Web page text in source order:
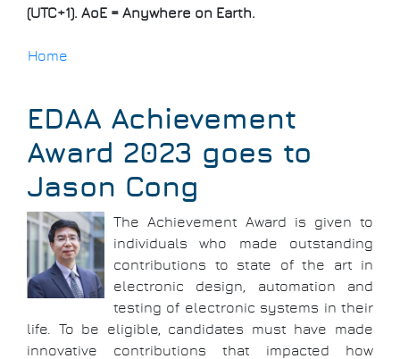
(UTC+1). AoE = Anywhere on Earth.
Breadcrumb
Home
EDAA Achievement
Award 2023 goes to
Jason Cong
The Achievement Award is given to
individuals who made outstanding
contributions to state of the art in
electronic design, automation and
testing of electronic systems in their
life. To be eligible, candidates must have made
innovative contributions that impacted how